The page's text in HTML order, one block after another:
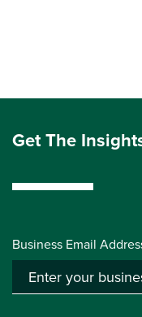
Get The
Business Email